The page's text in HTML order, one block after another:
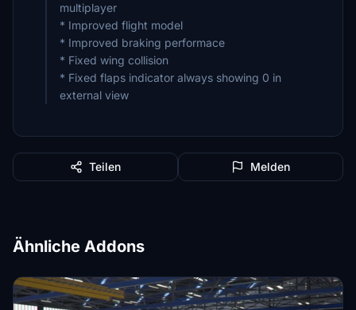
multiplayer
* Improved flight model
* Improved braking performace
* Fixed wing collision
* Fixed flaps indicator always showing 0 in
external view
Teilen Melden
Ähnliche Addons